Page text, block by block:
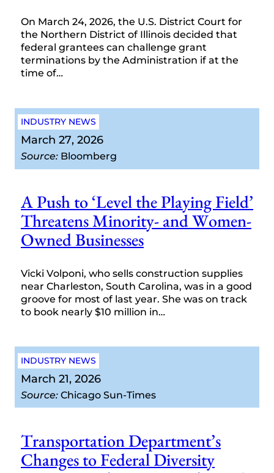
On March 24, 2026, the U.S. District Court for
the Northern District of Illinois decided that
federal grantees can challenge grant
terminations by the Administration if at the
time of…
INDUSTRY NEWS
March 27, 2026
Source: Bloomberg
A Push to ‘Level the Playing Field’
Threatens Minority- and Women-
Owned Businesses
Vicki Volponi, who sells construction supplies
near Charleston, South Carolina, was in a good
groove for most of last year. She was on track
to book nearly $10 million in…
INDUSTRY NEWS
March 21, 2026
Source: Chicago Sun-Times
Transportation Department’s
Changes to Federal Diversity